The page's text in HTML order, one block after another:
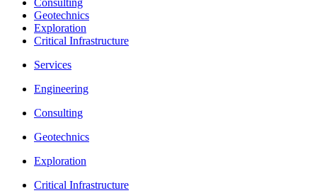
Consulting
Geotechnics
Exploration
Critical Infrastructure
Services
Engineering
Consulting
Geotechnics
Exploration
Critical Infrastructure